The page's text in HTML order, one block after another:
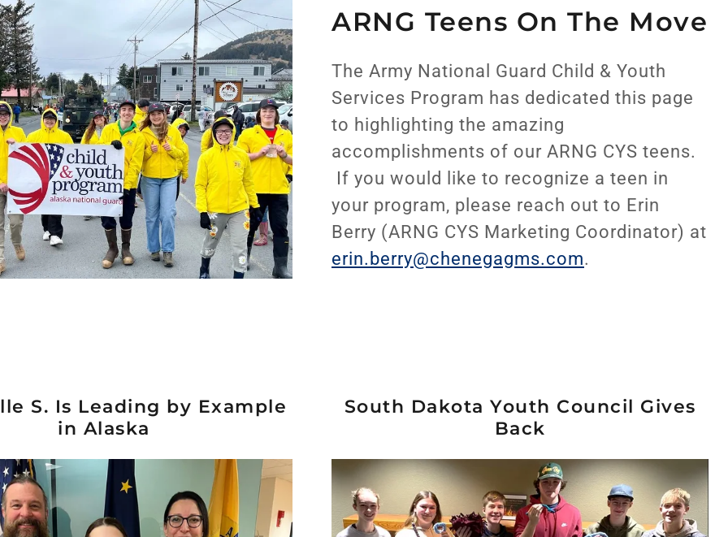
ARNG Teens On The Move
The Army National Guard Child & Youth
Services Program has dedicated this page
to highlighting the amazing
accomplishments of our ARNG CYS teens.
If you would like to recognize a teen in
your program, please reach out to Erin
Berry (ARNG CYS Marketing Coordinator) at
erin.berry@chenegagms.com.
S. Is Leading by Example
in Alaska
South Dakota Youth Council Gives
Back